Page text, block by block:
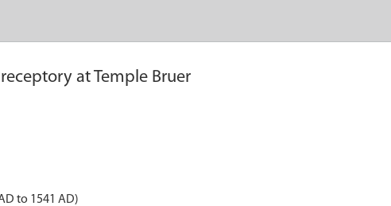
at Temple Bruer
to 1541 AD)